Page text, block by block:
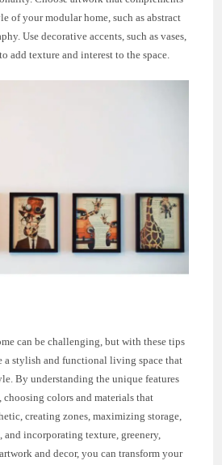
of your modular home, such as abstract
Use decorative accents, such as vases,
add texture and interest to the space.
can be challenging, but with these tips
a stylish and functional living space that
By understanding the unique features
choosing colors and materials that
creating zones, maximizing storage,
and incorporating texture, greenery,
and decor, you can transform your